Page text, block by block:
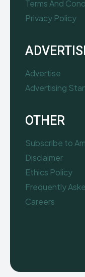
Terms And
Privacy Policy
Advertise
Advertising
OTHER
Subscribe to
Disclaimer
Ethics Policy
Frequently
Careers